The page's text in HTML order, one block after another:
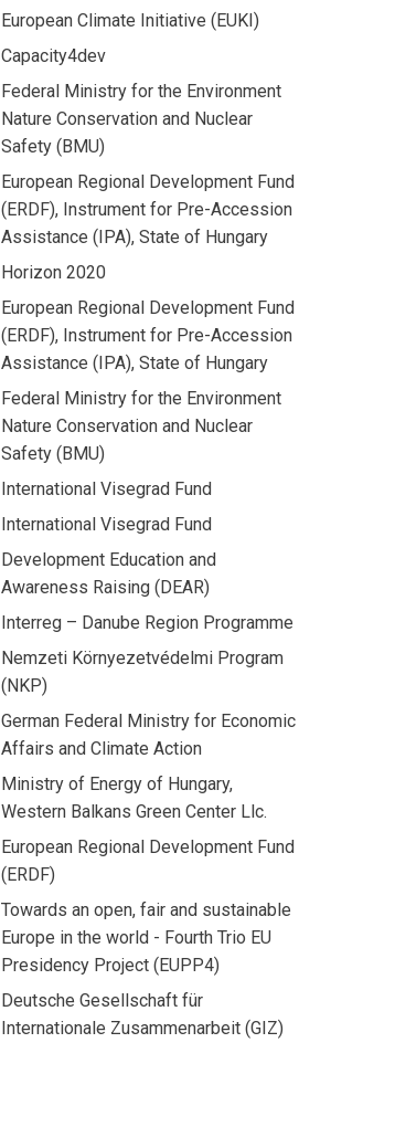
European Climate Initiative (EUKI)
Capacity4dev
Federal Ministry for the Environment
Nature Conservation and Nuclear
Safety (BMU)
European Regional Development Fund
(ERDF), Instrument for Pre-Accession
Assistance (IPA), State of Hungary
Horizon 2020
European Regional Development Fund
(ERDF), Instrument for Pre-Accession
Assistance (IPA), State of Hungary
Federal Ministry for the Environment
Nature Conservation and Nuclear
Safety (BMU)
International Visegrad Fund
International Visegrad Fund
Development Education and
Awareness Raising (DEAR)
Interreg – Danube Region Programme
Nemzeti Környezetvédelmi Program
(NKP)
German Federal Ministry for Economic
Affairs and Climate Action
Ministry of Energy of Hungary,
Western Balkans Green Center Llc.
European Regional Development Fund
(ERDF)
Towards an open, fair and sustainable
Europe in the world - Fourth Trio EU
Presidency Project (EUPP4)
Deutsche Gesellschaft für
Internationale Zusammenarbeit (GIZ)